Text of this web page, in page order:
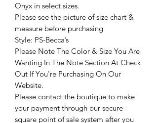
Onyx in select sizes.
Please see the picture of size chart &
measure before purchasing
Style: PS-Becca’s
Please Note The Color & Size You Are
Wanting In The Note Section At Check
Out If You're Purchasing On Our
Website.
Please contact the boutique to make
your payment through our secure
square point of sale system after you